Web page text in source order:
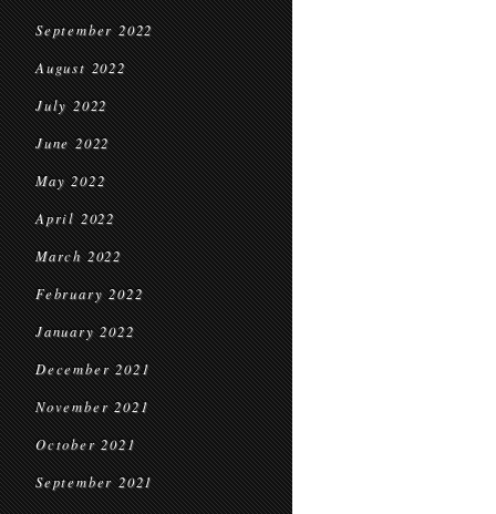
September 2022
August 2022
July 2022
June 2022
May 2022
April 2022
March 2022
February 2022
January 2022
December 2021
November 2021
October 2021
September 2021